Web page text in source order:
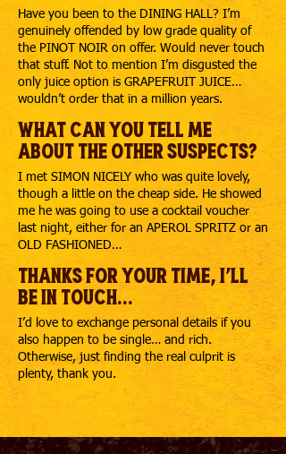
Have you been to the DINING HALL? I’m
genuinely offended by low grade quality of
the PINOT NOIR on offer. Would never touch
that stuff. Not to mention I’m disgusted the
only juice option is GRAPEFRUIT JUICE…
wouldn’t order that in a million years.
What can you tell me
about the other suspects?
I met SIMON NICELY who was quite lovely,
though a little on the cheap side. He showed
me he was going to use a cocktail voucher
last night, either for an APEROL SPRITZ or an
OLD FASHIONED…
Thanks for your time, I'll
be in touch...
I’d love to exchange personal details if you
also happen to be single… and rich.
Otherwise, just finding the real culprit is
plenty, thank you.